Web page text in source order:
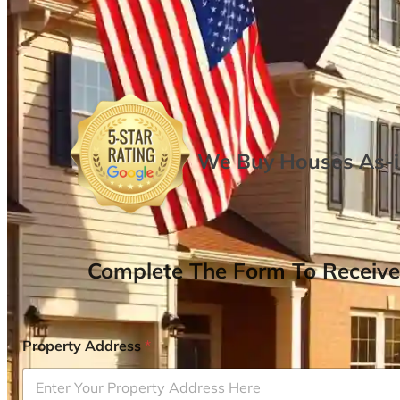
We Buy Houses As-
Complete The Form To
Property Address*